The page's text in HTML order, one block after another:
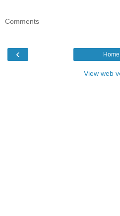
Comments
‹ Home
View web